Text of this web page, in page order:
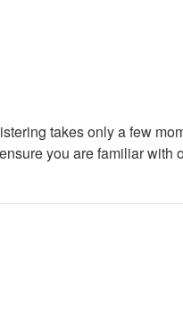
takes only a few
you are familiar